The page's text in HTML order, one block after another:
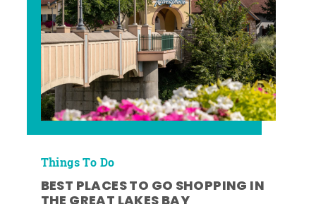
Things To Do
BEST PLACES TO GO SHOPPING IN